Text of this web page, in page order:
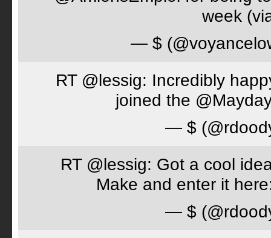
week
— $
RT @lessig: Incredibly
joined the
— $
RT @lessig: Got a cool
Make and enter it
— $